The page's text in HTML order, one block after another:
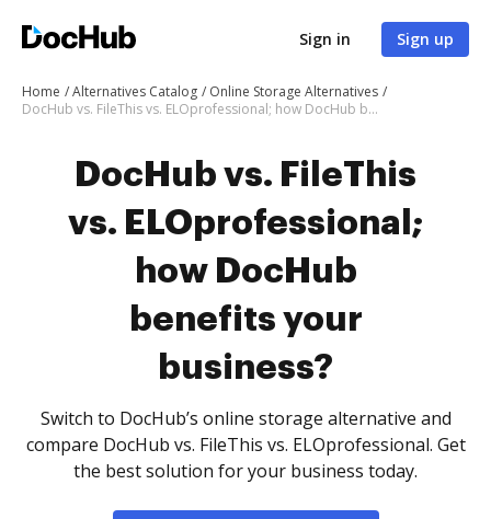
Sign in Sign up
Home Alternatives Catalog
Online Storage Alternatives
DocHub vs. FileThis vs. ELOprofessional; how DocHub benefits your business?
DocHub vs. FileThis
vs. ELOprofessional;
how DocHub
benefits your
business?
Switch to DocHub’s online storage alternative and
compare DocHub vs. FileThis vs. ELOprofessional. Get
the best solution for your business today.